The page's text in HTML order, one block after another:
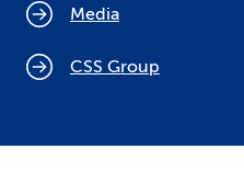
Media
CSS Group